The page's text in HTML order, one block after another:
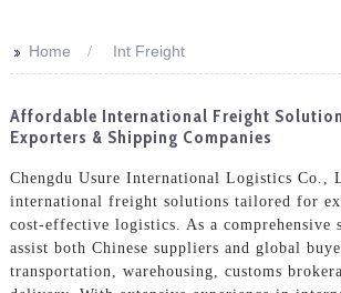
>> Home Int Freight
Affordable International Freight
Exporters & Shipping Companies
Chengdu Usure International Logistics Co.,
international freight solutions tailored for
cost-effective logistics. As a comprehensive
assist both Chinese suppliers and global
transportation, warehousing, customs